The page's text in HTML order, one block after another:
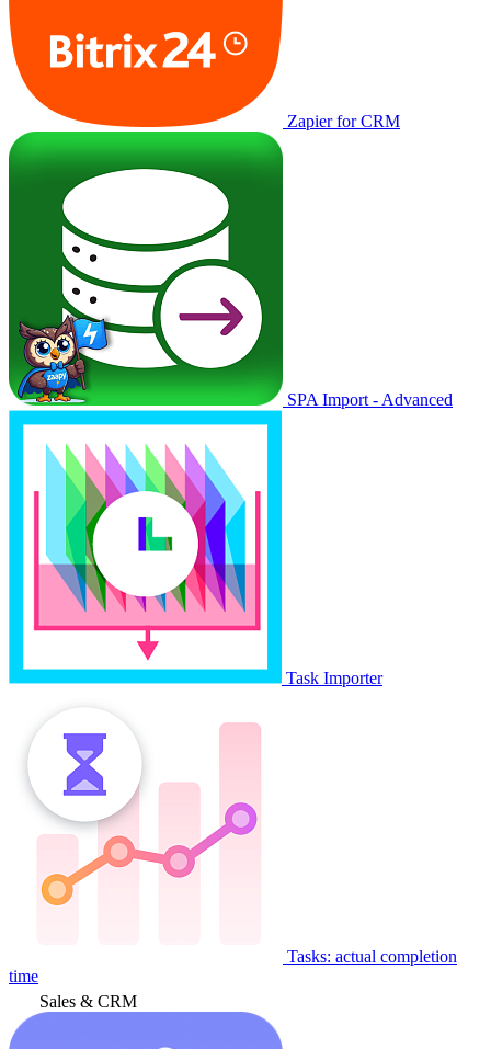
Zapier for CRM
SPA Import - Advanced
Task Importer
Tasks: actual completion
time
Sales & CRM